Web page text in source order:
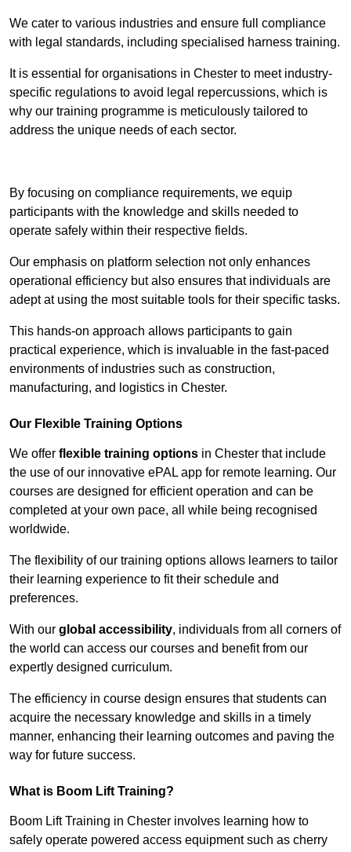
We cater to various industries and ensure full compliance
with legal standards, including specialised harness training.
It is essential for organisations in Chester to meet industry-
specific regulations to avoid legal repercussions, which is
why our training programme is meticulously tailored to
address the unique needs of each sector.
By focusing on compliance requirements, we equip
participants with the knowledge and skills needed to
operate safely within their respective fields.
Our emphasis on platform selection not only enhances
operational efficiency but also ensures that individuals are
adept at using the most suitable tools for their specific tasks.
This hands-on approach allows participants to gain
practical experience, which is invaluable in the fast-paced
environments of industries such as construction,
manufacturing, and logistics in Chester.
Our Flexible Training Options
We offer flexible training options in Chester that include
the use of our innovative ePAL app for remote learning. Our
courses are designed for efficient operation and can be
completed at your own pace, all while being recognised
worldwide.
The flexibility of our training options allows learners to tailor
their learning experience to fit their schedule and
preferences.
With our global accessibility, individuals from all corners of
the world can access our courses and benefit from our
expertly designed curriculum.
The efficiency in course design ensures that students can
acquire the necessary knowledge and skills in a timely
manner, enhancing their learning outcomes and paving the
way for future success.
What is Boom Lift Training?
Boom Lift Training in Chester involves learning how to
safely operate powered access equipment such as cherry